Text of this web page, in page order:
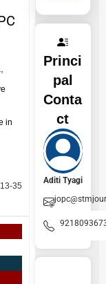
in
13-35
Princi
pal
Conta
ct
Aditi Tyagi